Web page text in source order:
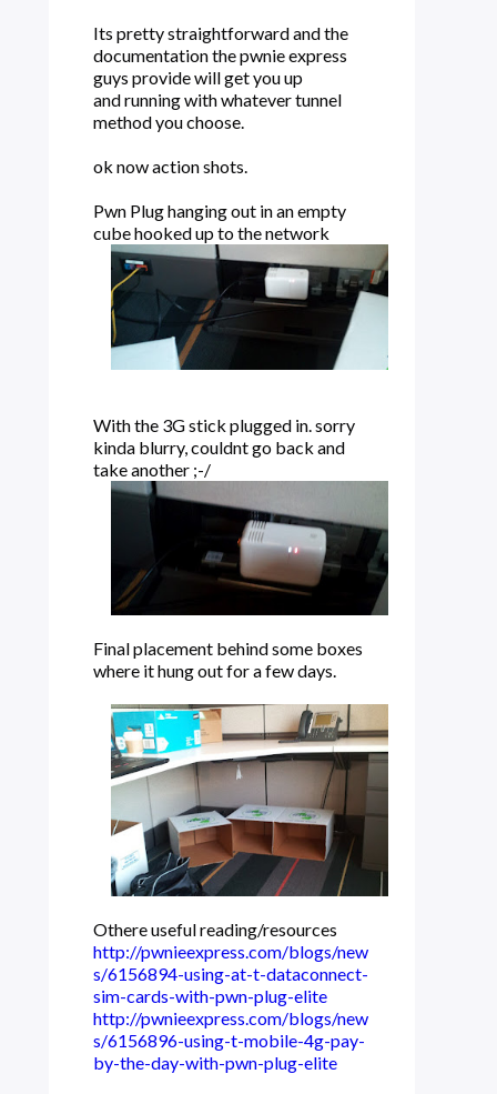
Its pretty straightforward and the
documentation the pwnie express
guys provide will get you up
and running with whatever tunnel
method you choose.
ok now action shots.
Pwn Plug hanging out in an empty
cube hooked up to the network
With the 3G stick plugged in. sorry
kinda blurry, couldnt go back and
take another ;-/
Final placement behind some boxes
where it hung out for a few days.
Othere useful reading/resources
http://pwnieexpress.com/blogs/new
s/6156894-using-at-t-dataconnect-
sim-cards-with-pwn-plug-elite
http://pwnieexpress.com/blogs/new
s/6156896-using-t-mobile-4g-pay-
by-the-day-with-pwn-plug-elite